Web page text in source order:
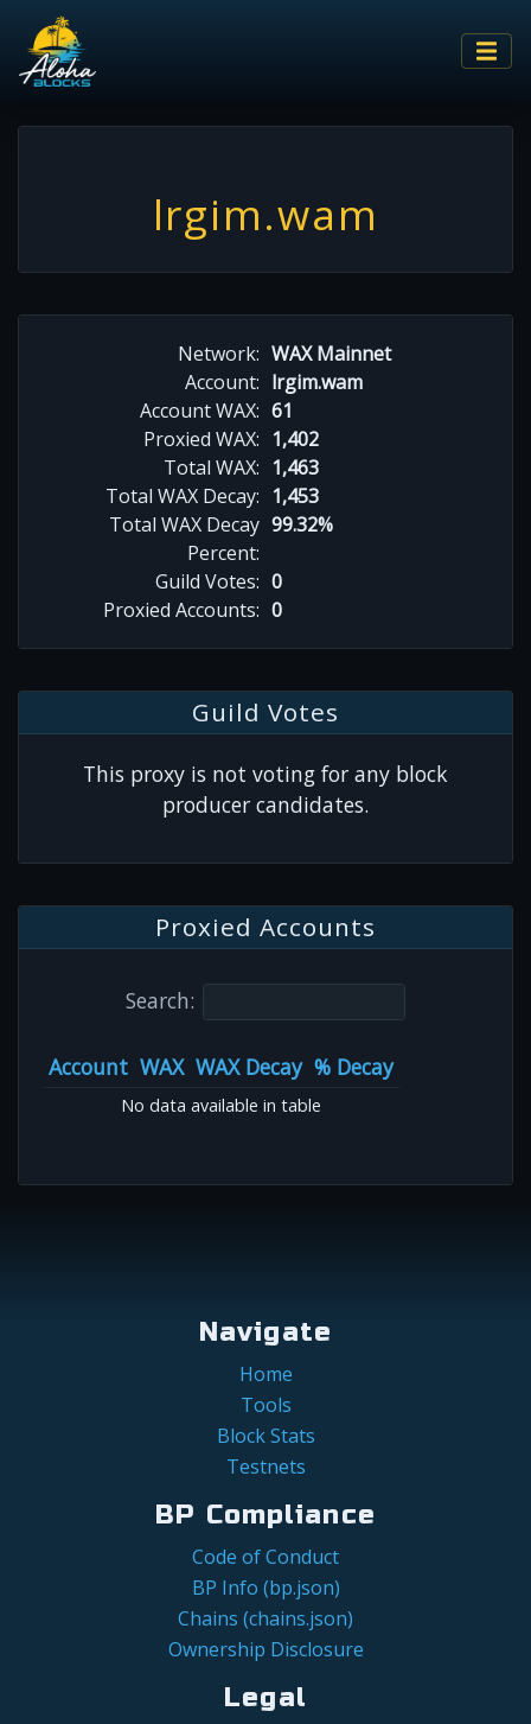
lrgim.wam
Network: WAX Mainnet
Account: lrgim.wam
Account WAX: 61
Proxied WAX: 1,402
Total WAX: 1,463
Total WAX Decay: 1,453
Total WAX Decay
Percent:
99.32%
Guild Votes: 0
Proxied Accounts: 0
Guild Votes
This proxy is not voting for any block
producer candidates.
Proxied Accounts
Search:
Account WAX WAX Decay % Decay
No data available in table
Navigate
Home
Tools
Block Stats
Testnets
BP Compliance
Code of Conduct
BP Info (bp.json)
Chains (chains.json)
Ownership Disclosure
Legal